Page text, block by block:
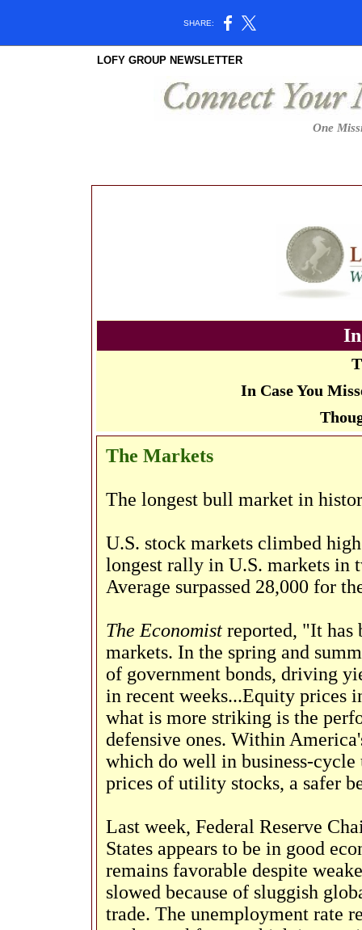
SHARE:
LOFY GROUP NEWSLETTER
One
In Case You
The Markets
The longest bull market in
U.S. stock markets climbed
longest rally in U.S. markets in
Average surpassed 28,000 for
The Economist reported, "It has
markets. In the spring and
of government bonds, driving
in recent weeks...Equity prices
what is more striking is the
defensive ones. Within
which do well in business-
prices of utility stocks, a safer
Last week, Federal Reserve
States appears to be in good
remains favorable despite
slowed because of sluggish
trade. The unemployment rate